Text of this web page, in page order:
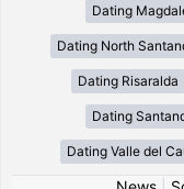
Dating
Dating North
Dating Risaralda
Dating
Dating Valle del